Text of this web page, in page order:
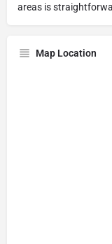
areas is
Map Location